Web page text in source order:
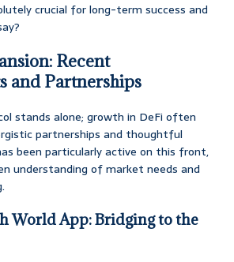
crucial for long-term success and
Recent
and Partnerships
stands alone; growth in DeFi often
partnerships and thoughtful
been particularly active on this front,
understanding of market needs and
World App: Bridging to the